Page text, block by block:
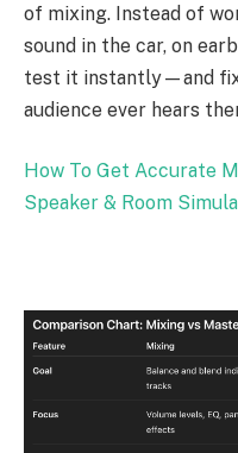
of mixing. Instead of
sound in the car, on
test it instantly—and
audience ever hears
How To Get Accurate
Speaker & Room